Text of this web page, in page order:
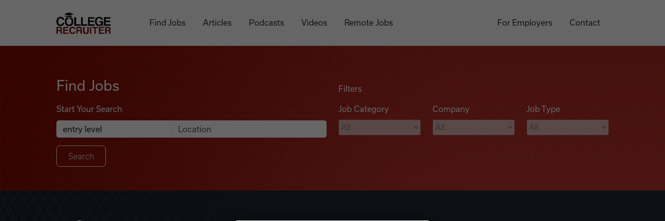
College Recruiter
Find Jobs Articles Podcasts Videos Remote Jobs For Employers Contact
Find Jobs
Start Your Search
Search Job Listings
Anywhere
Filters
Job Category Company Job Type